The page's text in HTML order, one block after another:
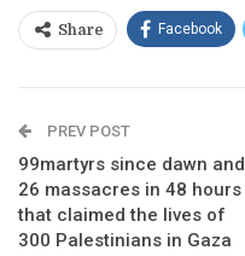
Share Facebook
PREV POST
99martyrs since dawn and
26 massacres in 48 hours
that claimed the lives of
300 Palestinians in Gaza